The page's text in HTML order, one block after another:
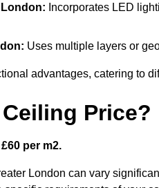
Incorporates LED
Uses multiple layers or
advantages, catering to
Price?
per m2.
London can vary